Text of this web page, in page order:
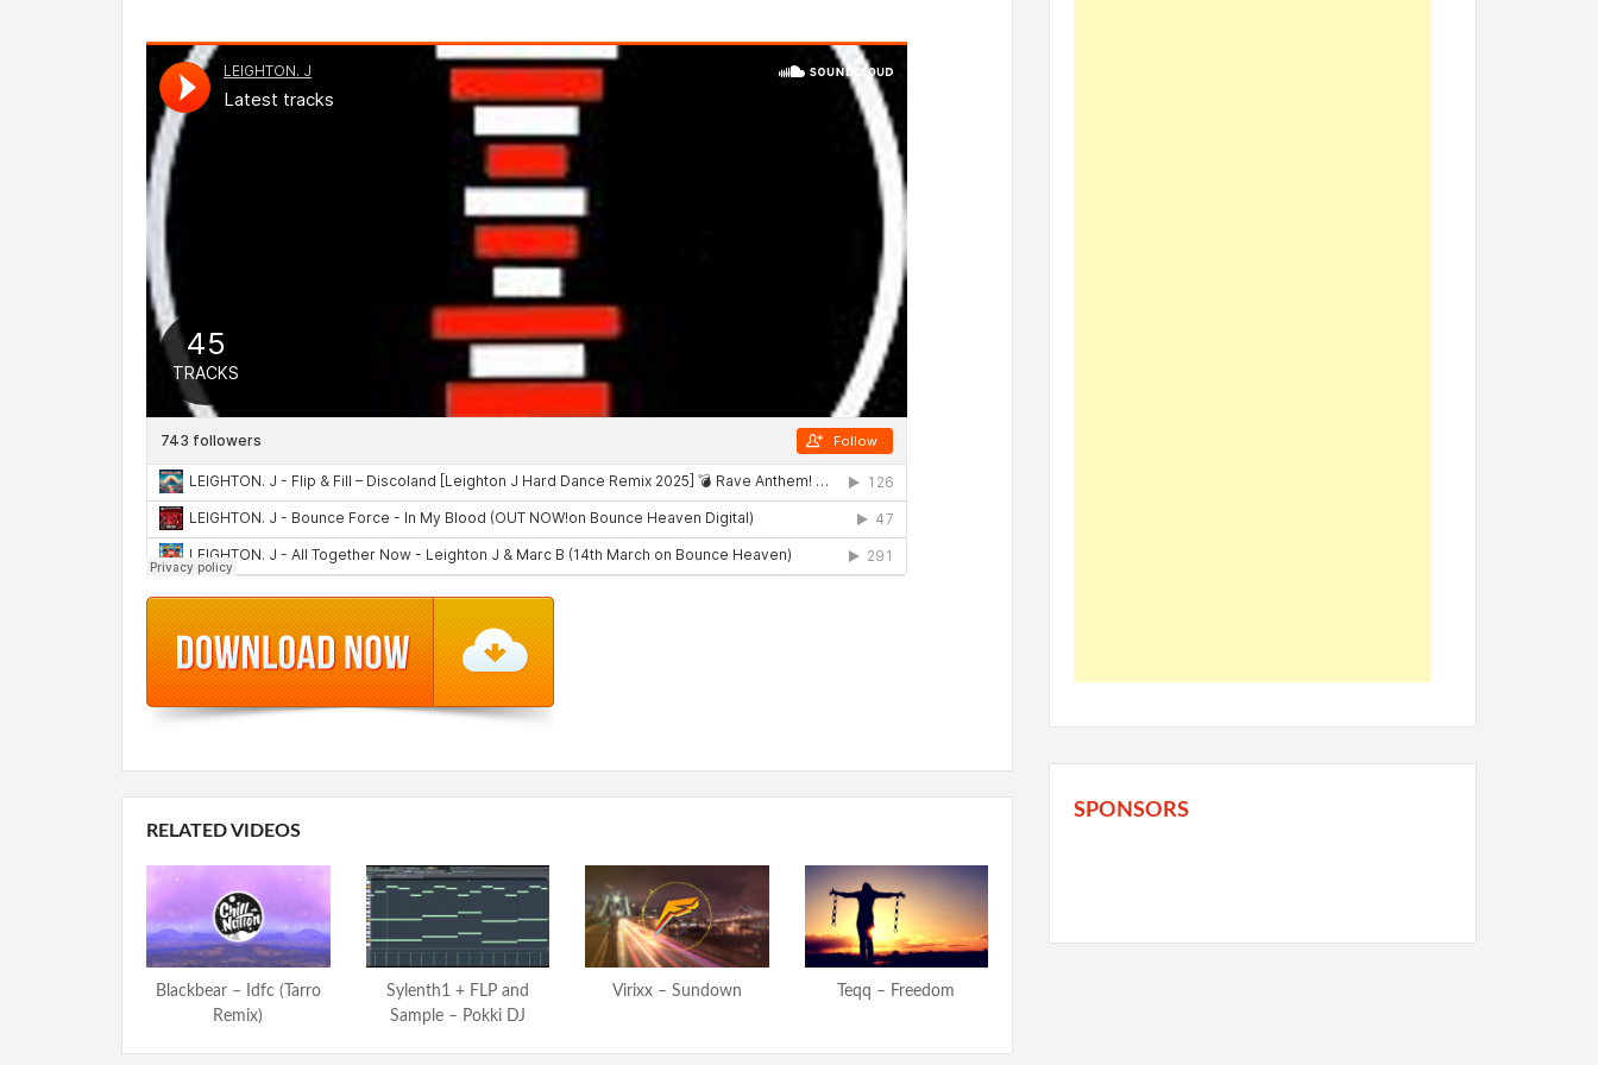
RELATED VIDEOS
Blackbear – Idfc (Tarro
Remix)
Sylenth1 + FLP and
Sample – Pokki DJ
Virixx – Sundown Teqq – Freedom
SPONSORS